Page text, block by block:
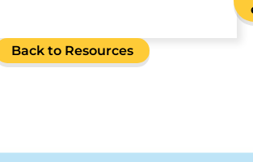
Back to Resources